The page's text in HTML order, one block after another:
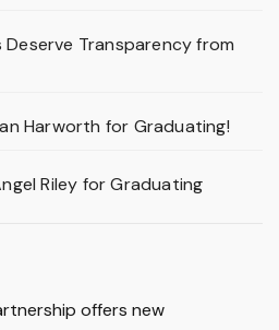
Transparency from
Harworth for Graduating!
Riley for Graduating
offers new